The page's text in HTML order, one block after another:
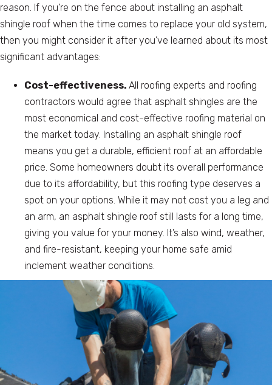
reason. If you’re on the fence about installing an asphalt
shingle roof when the time comes to replace your old system,
then you might consider it after you’ve learned about its most
significant advantages:
Cost-effectiveness. All roofing experts and roofing
contractors would agree that asphalt shingles are the
most economical and cost-effective roofing material on
the market today. Installing an asphalt shingle roof
means you get a durable, efficient roof at an affordable
price. Some homeowners doubt its overall performance
due to its affordability, but this roofing type deserves a
spot on your options. While it may not cost you a leg and
an arm, an asphalt shingle roof still lasts for a long time,
giving you value for your money. It’s also wind, weather,
and fire-resistant, keeping your home safe amid
inclement weather conditions.